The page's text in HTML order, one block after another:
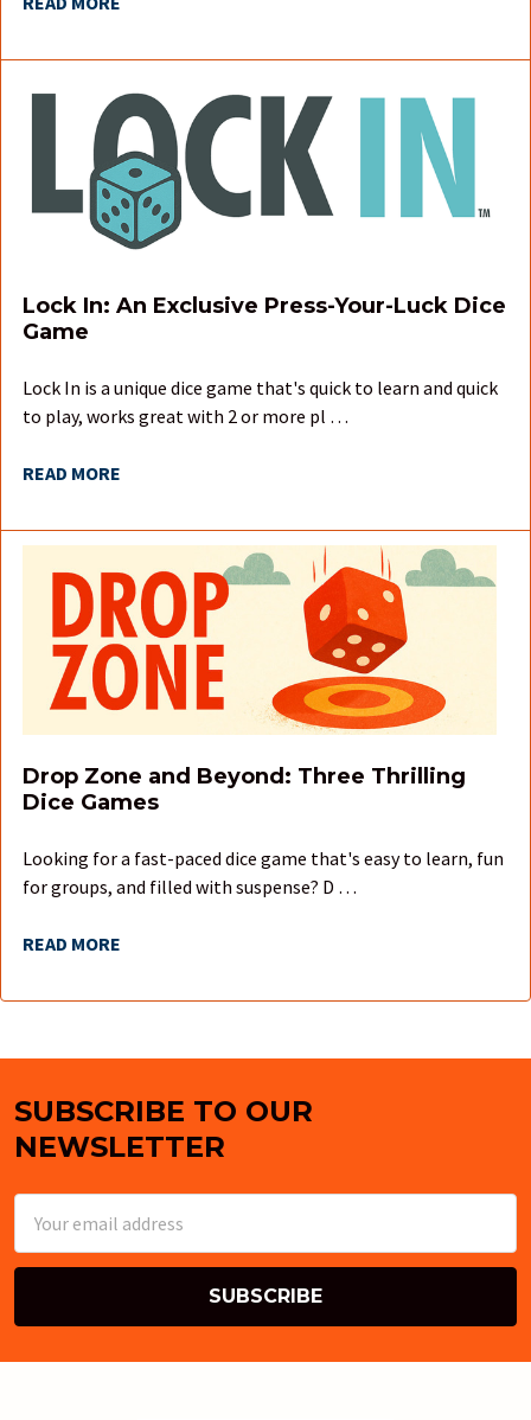
Lock In: An Exclusive Press-Your-Luck Dice
Game
Lock In is a unique dice game that's quick to learn and quick
to play, works great with 2 or more pl …
READ MORE
Drop Zone and Beyond: Three Thrilling
Dice Games
Looking for a fast-paced dice game that's easy to learn, fun
for groups, and filled with suspense? D …
READ MORE
Footer
SUBSCRIBE TO OUR
NEWSLETTER
Address